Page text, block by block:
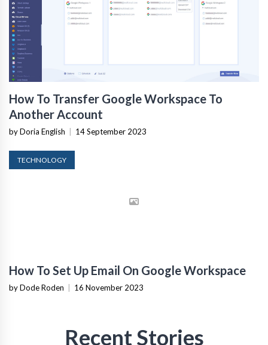
How To Transfer Google Workspace To
Another Account
by Doria English | 14 September 2023
TECHNOLOGY
How To Set Up Email On Google Workspace
by Dode Roden | 16 November 2023
Recent Stories